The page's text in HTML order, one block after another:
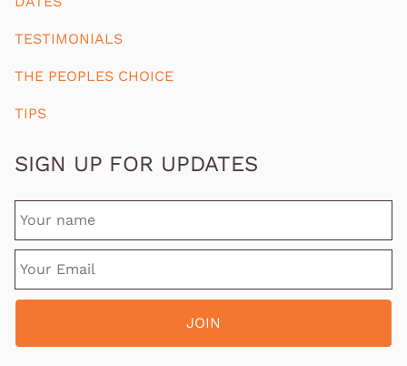
TESTIMONIALS
THE PEOPLES CHOICE
TIPS
SIGN UP FOR UPDATES